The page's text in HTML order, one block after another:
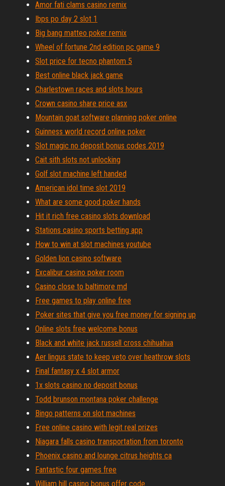
Amor fati clams casino remix
Ibps po day 2 slot 1
Big bang matteo poker remix
Wheel of fortune 2nd edition pc game 9
Slot price for tecno phantom 5
Best online black jack game
Charlestown races and slots hours
Crown casino share price asx
Mountain goat software planning poker online
Guinness world record online poker
Slot magic no deposit bonus codes 2019
Cait sith slots not unlocking
Golf slot machine left handed
American idol time slot 2019
What are some good poker hands
Hit it rich free casino slots download
Stations casino sports betting app
How to win at slot machines youtube
Golden lion casino software
Excalibur casino poker room
Casino close to baltimore md
Free games to play online free
Poker sites that give you free money for signing up
Online slots free welcome bonus
Black and white jack russell cross chihuahua
Aer lingus state to keep veto over heathrow slots
Final fantasy x 4 slot armor
1x slots casino no deposit bonus
Todd brunson montana poker challenge
Bingo patterns on slot machines
Free online casino with legit real prizes
Niagara falls casino transportation from toronto
Phoenix casino and lounge citrus heights ca
Fantastic four games free
William hill casino bonus offer code